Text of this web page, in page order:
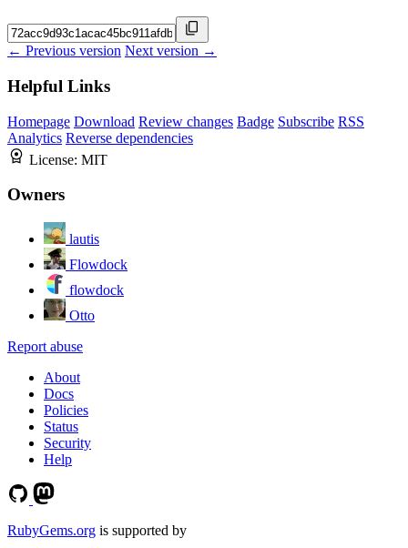
← Previous version Next version →
Helpful Links
Homepage Download Review changes Badge Subscribe RSS
Analytics Reverse dependencies
License: MIT
Owners
lautis
Flowdock
flowdock
Otto
Report abuse
About
Docs
Policies
Status
Security
Help
RubyGems.org is supported by